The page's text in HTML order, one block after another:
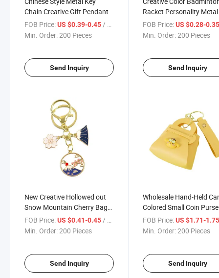
Chain Creative Gift Pendant
FOB Price:US $0.39-0.45 / Piece
Min. Order:200 Pieces
Send Inquiry
Racket Personality
Chain Pendant
FOB Price: US $0.28-
Min. Order:200 Pieces
Send Inquiry
New Creative Hollowed out
Snow Mountain Cherry Bag
Pendant Metal Key Chain
FOB Price:US $0.41-0.45/ Piece
Min. Order:200 Pieces
Send Inquiry
Wholesale Hand-Held
Colored Small Coin Purse
Leather Key Chain
FOB Price: US $1.71-
Min. Order:200 Pieces
Send Inquiry